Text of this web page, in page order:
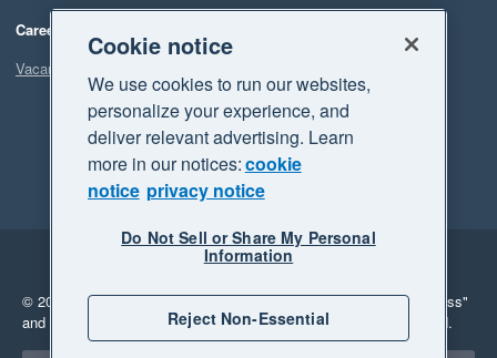
Careers
Vacancies
Legal
Privacy
© 2026 Xero Limited. All rights reserved. "Xero", "Beautiful business"
and "Your business Supercharged" are trademarks of Xero Limited.
Cookie notice
We use cookies to run our websites,
personalize your experience, and
deliver relevant advertising. Learn
more in our notices:cookie
notice privacy notice
Do Not Sell or Share My Personal
Information
Reject Non-Essential